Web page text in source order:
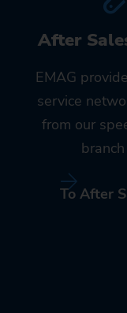
After
EMAG
service
from our
To After